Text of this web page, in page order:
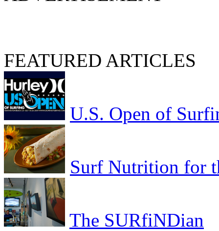
FEATURED ARTICLES
U.S. Open of
Surf Nutrition for
The SURfiNDian